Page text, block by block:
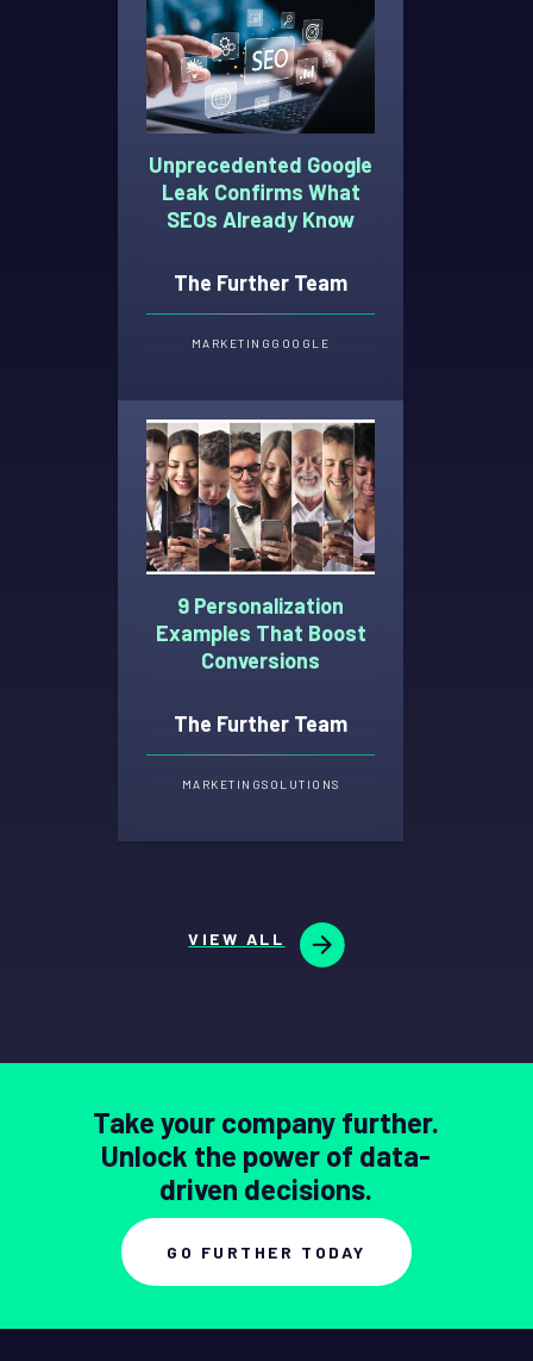
Unprecedented Google
Leak Confirms What
SEOs Already Know
The Further Team
MARKETING GOOGLE
9 Personalization
Examples That Boost
Conversions
The Further Team
MARKETINGSOLUTIONS
VIEW ALL
Take your company further.
Unlock the power of data-
driven decisions.
GO FURTHER TODAY